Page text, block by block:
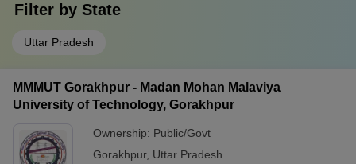
Filter by State
Uttar Pradesh
MMMUT Gorakhpur - Madan Mohan Malaviya
University of Technology, Gorakhpur
Ownership: Public/Govt
Gorakhpur, Uttar Pradesh